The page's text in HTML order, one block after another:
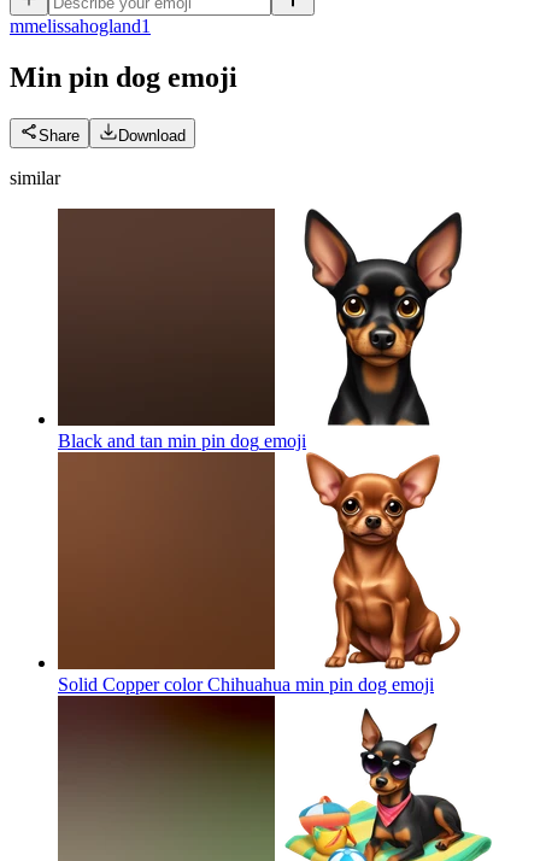
mmelissahogland1
Min pin dog emoji
Share Download
similar
Black and tan min pin dog emoji
Solid Copper color Chihuahua min pin dog emoji